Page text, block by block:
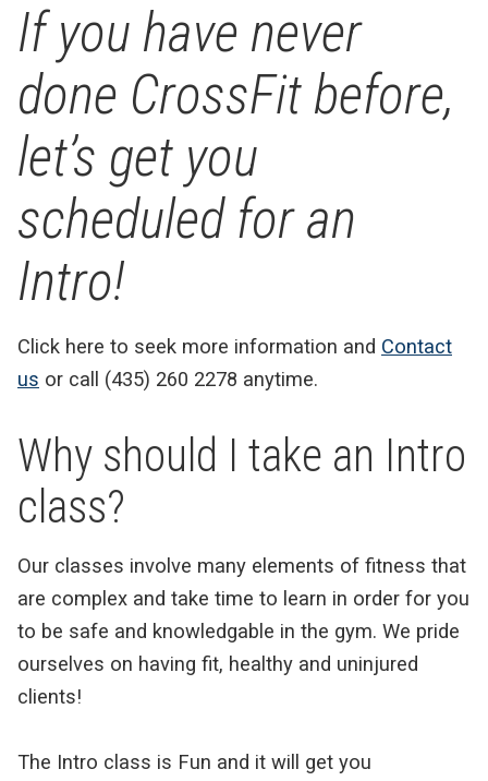
If you have never
done CrossFit before,
let’s get you
scheduled for an
Intro!
Click here to seek more information and Contact
us or call (435) 260 2278 anytime.
Why should I take an Intro
class?
Our classes involve many elements of fitness that
are complex and take time to learn in order for you
to be safe and knowledgable in the gym. We pride
ourselves on having fit, healthy and uninjured
clients!
The Intro class is Fun and it will get you